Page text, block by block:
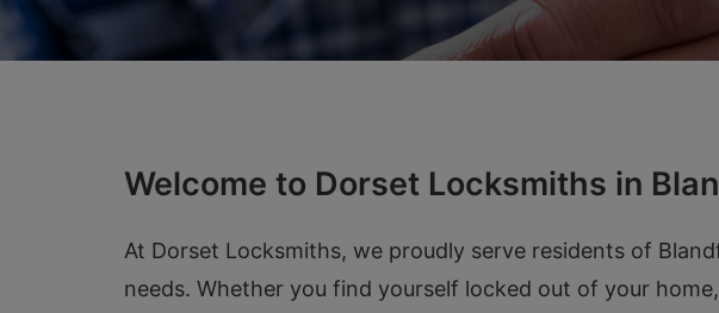
Welcome to Dorset Locksmiths in
At Dorset Locksmiths, we proudly serve residents of
needs. Whether you find yourself locked out of your